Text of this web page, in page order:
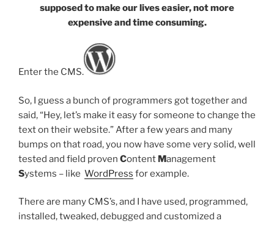
supposed to make our lives easier, not more
expensive and time consuming.
Enter the CMS.
So, I guess a bunch of programmers got together and
said, “Hey, let’s make it easy for someone to change the
text on their website.” After a few years and many
bumps on that road, you now have some very solid, well
tested and field proven Content Management
Systems – like WordPress for example.
There are many CMS’s, and I have used, programmed,
installed, tweaked, debugged and customized a